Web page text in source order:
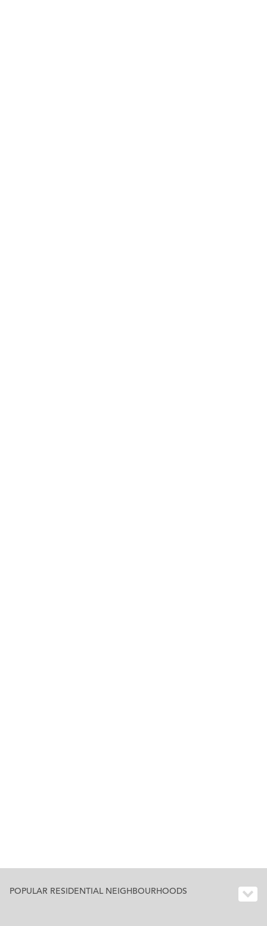
POPULAR RESIDENTIAL NEIGHBOURHOODS